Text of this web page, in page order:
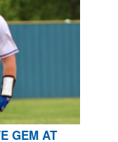
GEM AT